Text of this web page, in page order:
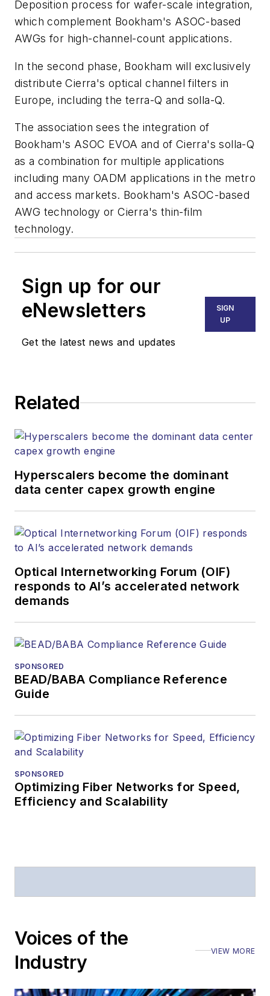
Deposition process for wafer-scale integration,
which complement Bookham's ASOC-based
AWGs for high-channel-count applications.
In the second phase, Bookham will exclusively
distribute Cierra's optical channel filters in
Europe, including the terra-Q and solla-Q.
The association sees the integration of
Bookham's ASOC EVOA and of Cierra's solla-Q
as a combination for multiple applications
including many OADM applications in the metro
and access markets. Bookham's ASOC-based
AWG technology or Cierra's thin-film
technology.
Sign up for our
eNewsletters
Get the latest news and updates
SIGN
UP
Related
Hyperscalers become the dominant
data center capex growth engine
Optical Internetworking Forum (OIF)
responds to AI’s accelerated network
demands
SPONSORED
BEAD/BABA Compliance Reference
Guide
SPONSORED
Optimizing Fiber Networks for Speed,
Efficiency and Scalability
Voices of the
Industry
VIEW MORE